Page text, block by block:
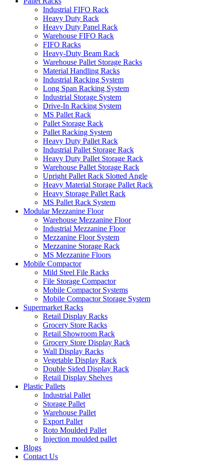
Industrial FIFO Rack
Heavy Duty Rack
Heavy Duty Panel Rack
Warehouse FIFO Rack
FIFO Racks
Heavy-Duty Beam Rack
Warehouse Pallet Storage Racks
Material Handling Racks
Industrial Racking System
Long Span Racking System
Industrial Storage System
Drive-In Racking System
MS Pallet Rack
Pallet Storage Rack
Pallet Racking System
Heavy Duty Pallet Rack
Industrial Pallet Storage Rack
Heavy Duty Pallet Storage Rack
Warehouse Pallet Storage Rack
Upright Pallet Rack Slotted Angle
Heavy Material Storage Pallet Rack
Heavy Storage Pallet Rack
MS Pallet Rack System
Modular Mezzanine Floor
Warehouse Mezzanine Floor
Industrial Mezzanine Floor
Mezzanine Floor System
Mezzanine Storage Rack
MS Mezzanine Floors
Mobile Compactor
Mild Steel File Racks
File Storage Compactor
Mobile Compactor Systems
Mobile Compactor Storage System
Supermarket Racks
Retail Display Racks
Grocery Store Racks
Retail Showroom Rack
Grocery Store Display Rack
Wall Display Racks
Vegetable Display Rack
Double Sided Display Rack
Retail Display Shelves
Plastic Pallets
Industrial Pallet
Storage Pallet
Warehouse Pallet
Export Pallet
Roto Moulded Pallet
Injection moulded pallet
Blogs
Contact Us